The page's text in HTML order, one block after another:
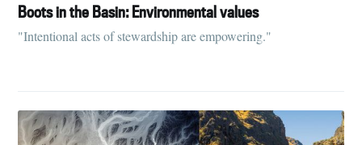
Boots in the Basin: Environmental values
"Intentional acts of stewardship are empowering."